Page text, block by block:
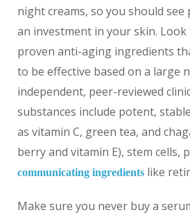
night creams, so you should see
an investment in your skin.
proven anti-aging ingredients
to be effective based on a large
independent, peer-reviewed
substances include potent, stable
as vitamin C, green tea, and
berry and vitamin E), stem cells,
communicating ingredients like
Make sure you never buy a